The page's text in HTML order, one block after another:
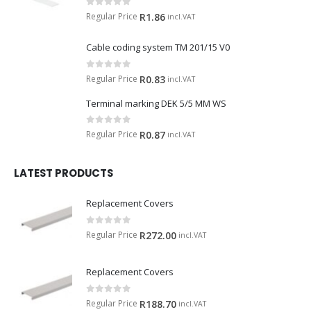
0 out of 5
Regular Price R1.86 incl.VAT
Cable coding system TM 201/15 V0
0 out of 5
Regular Price R0.83 incl.VAT
Terminal marking DEK 5/5 MM WS
0 out of 5
Regular Price R0.87 incl.VAT
LATEST PRODUCTS
Replacement Covers
0 out of 5
Regular Price R272.00 incl.VAT
Replacement Covers
0 out of 5
Regular Price R188.70 incl.VAT